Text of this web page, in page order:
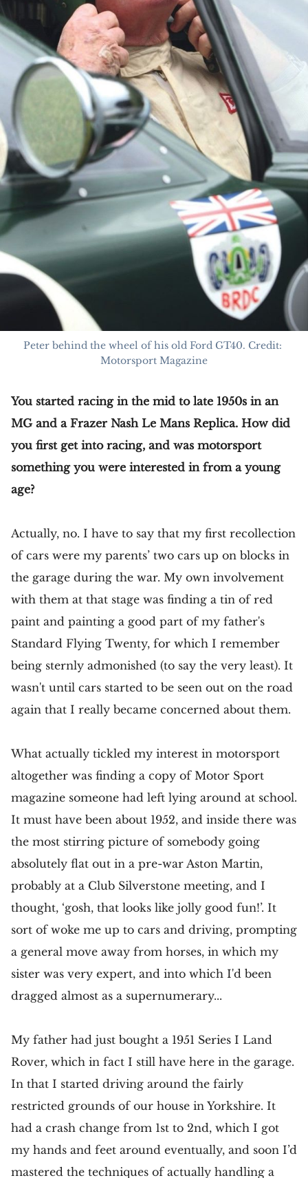
Peter behind the wheel of his old Ford GT40. Credit:
Motorsport Magazine
You started racing in the mid to late 1950s in an
MG and a Frazer Nash Le Mans Replica. How did
you first get into racing, and was motorsport
something you were interested in from a young
age?
Actually, no. I have to say that my first recollection
of cars were my parents’ two cars up on blocks in
the garage during the war. My own involvement
with them at that stage was finding a tin of red
paint and painting a good part of my father's
Standard Flying Twenty, for which I remember
being sternly admonished (to say the very least). It
wasn't until cars started to be seen out on the road
again that I really became concerned about them.
What actually tickled my interest in motorsport
altogether was finding a copy of Motor Sport
magazine someone had left lying around at school.
It must have been about 1952, and inside there was
the most stirring picture of somebody going
absolutely flat out in a pre-war Aston Martin,
probably at a Club Silverstone meeting, and I
thought, ‘gosh, that looks like jolly good fun!’. It
sort of woke me up to cars and driving, prompting
a general move away from horses, in which my
sister was very expert, and into which I'd been
dragged almost as a supernumerary...
My father had just bought a 1951 Series I Land
Rover, which in fact I still have here in the garage.
In that I started driving around the fairly
restricted grounds of our house in Yorkshire. It
had a crash change from 1st to 2nd, which I got
my hands and feet around eventually, and soon I’d
mastered the techniques of actually handling a